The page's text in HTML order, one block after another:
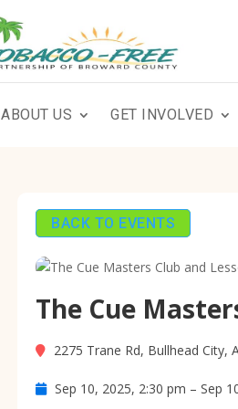
ABOUT US GET INVOLVED
BACK TO EVENTS
The Cue
2275 Trane Rd, Bullhead City,
Sep 10, 2025, 2:30 pm – Sep